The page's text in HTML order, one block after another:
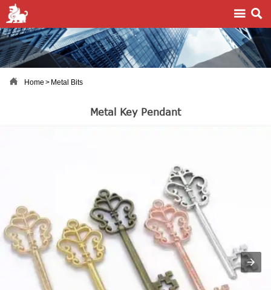
 
 Home > Metal Bits
Metal Key Pendant